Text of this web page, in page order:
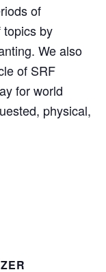
of
topics by
We also
of SRF
for world
physical,